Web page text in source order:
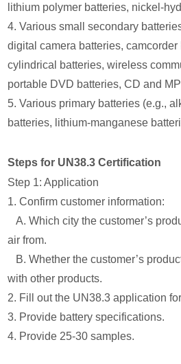
lithium polymer batteries, nickel-
4. Various small secondary
digital camera batteries,
cylindrical batteries, wireless
portable DVD batteries, CD and
5. Various primary batteries (e.g.,
batteries, lithium-manganese
Steps for UN38.3 Certification
Step 1: Application
1. Confirm customer information:
A. Which city the customer’s
air from.
B. Whether the customer’s
with other products.
2. Fill out the UN38.3 application
3. Provide battery specifications.
4. Provide 25-30 samples.